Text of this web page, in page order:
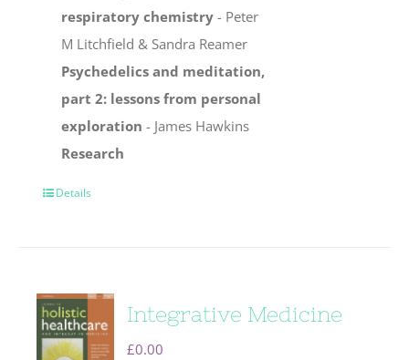
respiratory chemistry - Peter
M Litchfield & Sandra Reamer
Psychedelics and meditation,
part 2: lessons from personal
exploration - James Hawkins
Research
Details
Integrative Medicine
£0.00